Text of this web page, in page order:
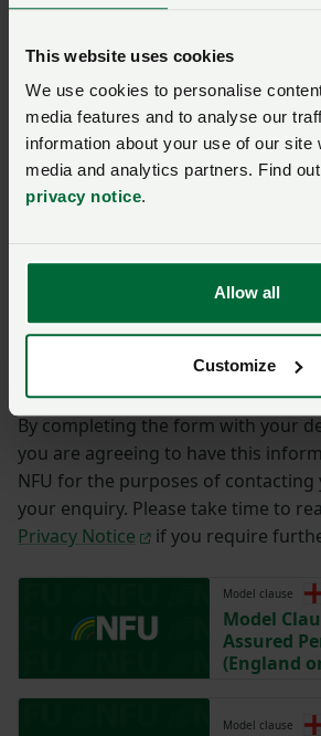
This website uses cookies
We use cookies to personalise
media features and to analyse our
information about your use of our site
media and analytics partners. Find
privacy notice.
Allow all
Customize
Enw*
Ffôn*
You have350/350characters
By completing the form with your
you are agreeing to have this
NFU for the purposes of
your enquiry. Please take time to
Privacy Notice
if you require
Model clause
Model
Assured
(England
Model clause